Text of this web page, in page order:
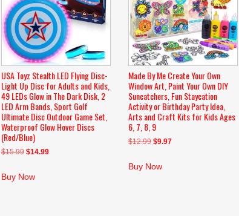
USA Toyz Stealth LED Flying Disc-
Light Up Disc for Adults and Kids,
49 LEDs Glow in The Dark Disk, 2
LED Arm Bands, Sport Golf
Ultimate Disc Outdoor Game Set,
Waterproof Glow Hover Discs
(Red/Blue)
$15.99 Original
was:
$14.99Current
Buy Now
Made By Me Create Your Own
Window Art, Paint Your Own DIY
Suncatchers, Fun Staycation
Activity or Birthday Party Idea,
Arts and Craft Kits for Kids Ages
6, 7, 8, 9
$12.99 Original
was:
$9.97Current
Buy Now